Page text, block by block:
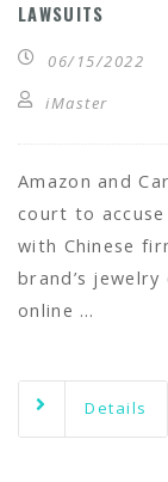
LAWSUITS
06/15/2022
iMaster
Amazon and
court to
with Chinese
brand’s
online …
Details